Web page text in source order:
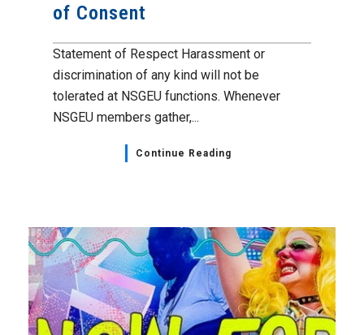
of Consent
Statement of Respect Harassment or
discrimination of any kind will not be
tolerated at NSGEU functions. Whenever
NSGEU members gather,...
Continue Reading